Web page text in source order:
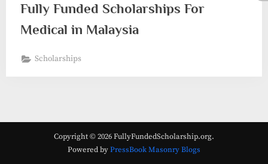
Fully Funded Scholarships For
Medical in Malaysia
Scholarships
Copyright © 2026 FullyFundedScholarship.org.
Powered byPressBook Masonry Blogs